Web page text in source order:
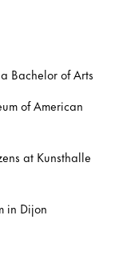
Bachelor of Arts
of American
at Kunsthalle
in Dijon